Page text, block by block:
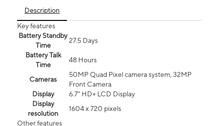
Description
Key features
Battery Standby
Time
27.5 Days
Battery Talk
Time
48 Hours
Cameras
50MP Quad Pixel camera system, 32MP
Front Camera
Display
6.7" HD+ LCD Display
Display
resolution
1604 x 720 pixels
Other features